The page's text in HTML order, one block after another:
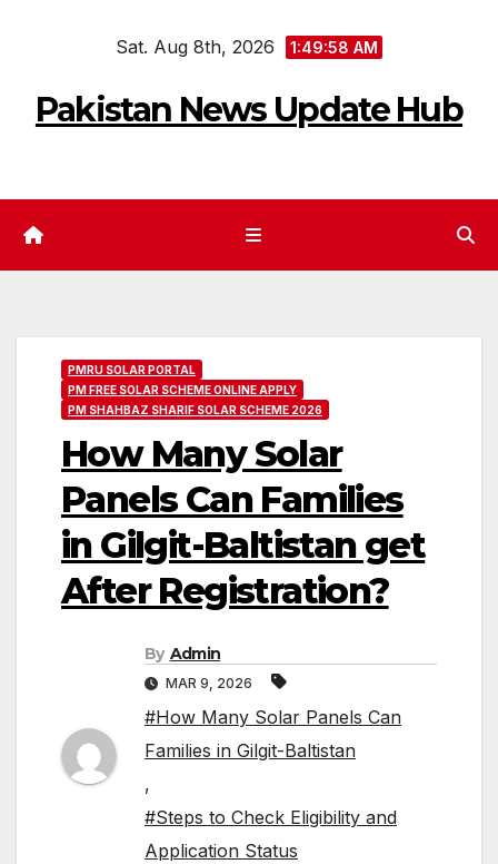
Sat. Aug 8th, 2026 1:49:59 AM
Pakistan News Update Hub
PMRU SOLAR PORTAL
PM FREE SOLAR SCHEME ONLINE APPLY
PM SHAHBAZ SHARIF SOLAR SCHEME 2026
How Many Solar
Panels Can Families
in Gilgit-Baltistan get
After Registration?
By Admin
MAR 9, 2026
#How Many Solar Panels Can
Families in Gilgit-Baltistan
,
#Steps to Check Eligibility and
Application Status